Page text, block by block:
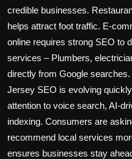
credible businesses.
helps attract foot traffic. E-
online requires strong SEO to
services – Plumbers,
directly from Google
Jersey SEO is evolving
attention to voice search, AI-
indexing. Consumers are
recommend local services
ensures businesses stay